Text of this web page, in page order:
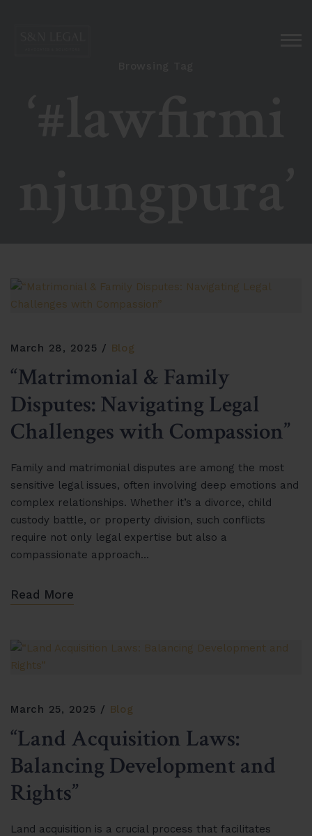
March 28, 2025 Blog
“Matrimonial & Family
Disputes: Navigating Legal
Challenges with Compassion”
Family and matrimonial disputes are among the most
sensitive legal issues, often involving deep emotions and
complex relationships. Whether it’s a divorce, child
custody battle, or property division, such conflicts
require not only legal expertise but also a
compassionate approach…
Read More
March 25, 2025 Blog
“Land Acquisition Laws:
Balancing Development and
Rights”
Land acquisition is a crucial process that facilitates